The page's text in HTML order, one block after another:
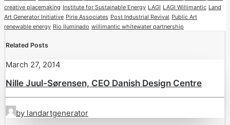
creative placemaking Institute for Sustainable Energy LAGI LAGI Willimantic Land
Art Generator Initiative Pirie Associates Post Industrial Revival Public Art
renewable energy Rio Iluminado willimantic whitewater partnership
Related Posts
March 27, 2014
Nille Juul-Sørensen, CEO Danish Design Centre
by landartgenerator